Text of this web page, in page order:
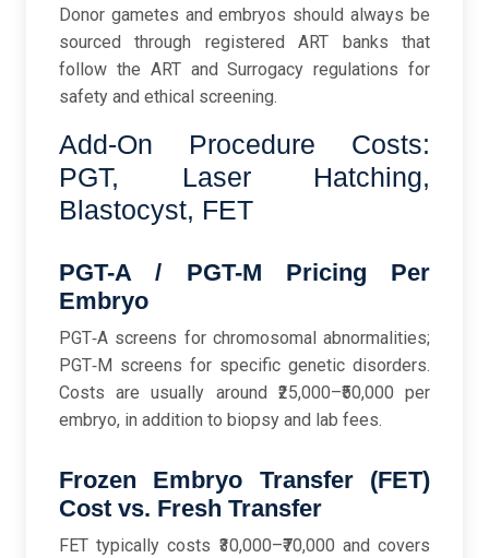
Donor gametes and embryos should always be
sourced through registered ART banks that
follow the ART and Surrogacy regulations for
safety and ethical screening.
Add-On Procedure Costs:
PGT, Laser Hatching,
Blastocyst, FET
PGT-A / PGT-M Pricing Per
Embryo
PGT‑A screens for chromosomal abnormalities;
PGT‑M screens for specific genetic disorders.
Costs are usually around ₹25,000–₹50,000 per
embryo, in addition to biopsy and lab fees.
Frozen Embryo Transfer (FET)
Cost vs. Fresh Transfer
FET typically costs ₹30,000–₹70,000 and covers